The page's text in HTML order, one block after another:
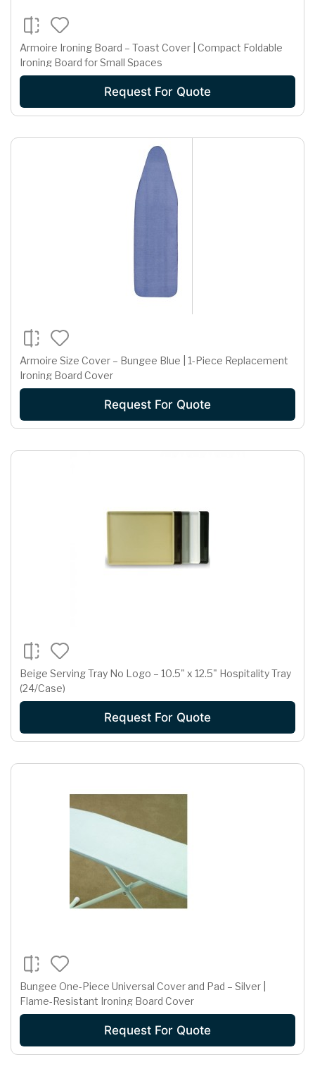
Armoire Ironing Board – Toast Cover | Compact Foldable
Ironing Board for Small Spaces
Request For Quote
Armoire Size Cover – Bungee Blue | 1-Piece Replacement
Ironing Board Cover
Request For Quote
Beige Serving Tray No Logo – 10.5" x 12.5" Hospitality Tray
(24/Case)
Request For Quote
Bungee One-Piece Universal Cover and Pad – Silver |
Flame-Resistant Ironing Board Cover
Request For Quote